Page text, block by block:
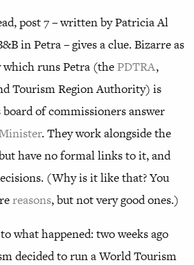
post 7 – written by Patricia Al
in Petra – gives a clue. Bizarre as
which runs Petra (thePDTRA,
Tourism Region Authority) is
of commissioners answer
. They work alongside the
have no formal links to it, and
(Why is it like that? You
reasons, but not very good ones.)
to what happened: two weeks ago
decided to run a World Tourism